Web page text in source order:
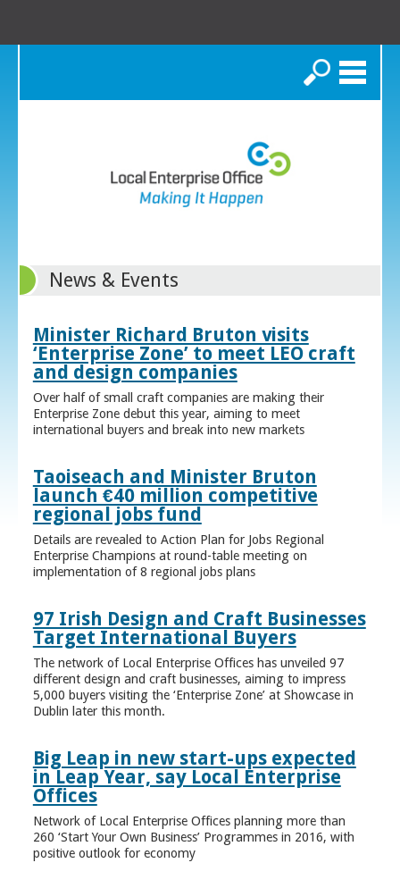
Search
News & Events
Minister Richard Bruton visits
‘Enterprise Zone’ to meet LEO craft
and design companies
Over half of small craft companies are making their
Enterprise Zone debut this year, aiming to meet
international buyers and break into new markets
Taoiseach and Minister Bruton
launch €40 million competitive
regional jobs fund
Details are revealed to Action Plan for Jobs Regional
Enterprise Champions at round-table meeting on
implementation of 8 regional jobs plans
97 Irish Design and Craft Businesses
Target International Buyers
The network of Local Enterprise Offices has unveiled 97
different design and craft businesses, aiming to impress
5,000 buyers visiting the ‘Enterprise Zone’ at Showcase in
Dublin later this month.
Big Leap in new start-ups expected
in Leap Year, say Local Enterprise
Offices
Network of Local Enterprise Offices planning more than
260 ‘Start Your Own Business’ Programmes in 2016, with
positive outlook for economy